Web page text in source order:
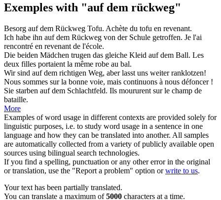
Exemples with "auf dem rückweg"
Besorg auf dem Rückweg Tofu. Achète du tofu en revenant.
Ich habe ihn auf dem Rückweg von der Schule getroffen. Je l'ai
rencontré en revenant de l'école.
Die beiden Mädchen trugen das gleiche Kleid auf dem Ball. Les
deux filles portaient la même robe au bal.
Wir sind auf dem richtigen Weg, aber lasst uns weiter ranklotzen!
Nous sommes surla bonne voie, mais continuons à nous défoncer !
Sie starben auf dem Schlachtfeld. Ils moururent surle champ de
bataille.
More
Examples of word usage in different contexts are provided solely for
linguistic purposes, i.e. to study word usage in a sentence in one
language and how they can be translated into another. All samples
are automatically collected from a variety of publicly available open
sources using bilingual search technologies.
If you find a spelling, punctuation or any other error in the original
or translation, use the "Report a problem" option orwrite to us.
Your text has been partially translated.
You can translate a maximum of5000 characters at a time.